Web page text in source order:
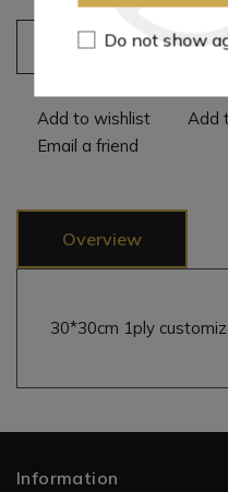
Add to wishlist
Add
Email a friend
Overview
30*30cm 1ply
Information
Do not show